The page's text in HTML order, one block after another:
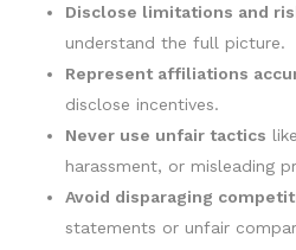
Disclose limitations and
understand the full picture.
Represent affiliations
disclose incentives.
Never use unfair tactics
harassment, or misleading
Avoid disparaging
statements or unfair